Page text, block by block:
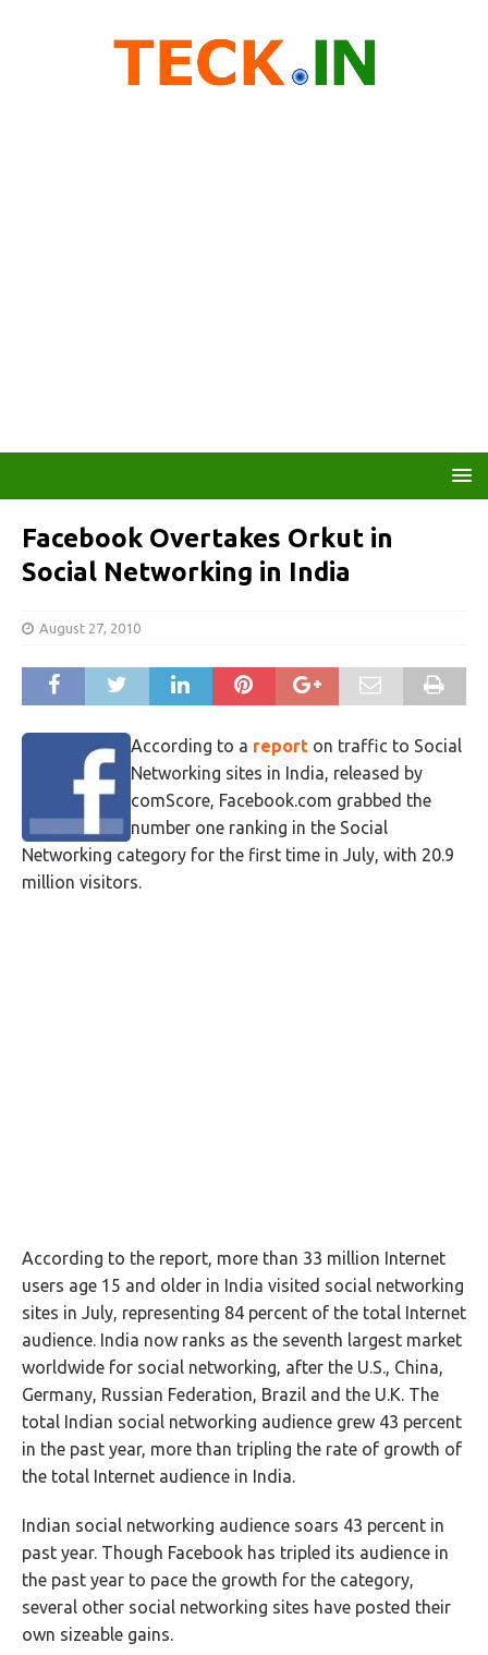
Facebook Overtakes Orkut in
Social Networking in India
August 27, 2010
According to a report on traffic to Social
Networking sites in India, released by
comScore, Facebook.com grabbed the
number one ranking in the Social
Networking category for the first time in July, with 20.9
million visitors.
According to the report, more than 33 million Internet
users age 15 and older in India visited social networking
sites in July, representing 84 percent of the total Internet
audience. India now ranks as the seventh largest market
worldwide for social networking, after the U.S., China,
Germany, Russian Federation, Brazil and the U.K. The
total Indian social networking audience grew 43 percent
in the past year, more than tripling the rate of growth of
the total Internet audience in India.
Indian social networking audience soars 43 percent in
past year. Though Facebook has tripled its audience in
the past year to pace the growth for the category,
several other social networking sites have posted their
own sizeable gains.